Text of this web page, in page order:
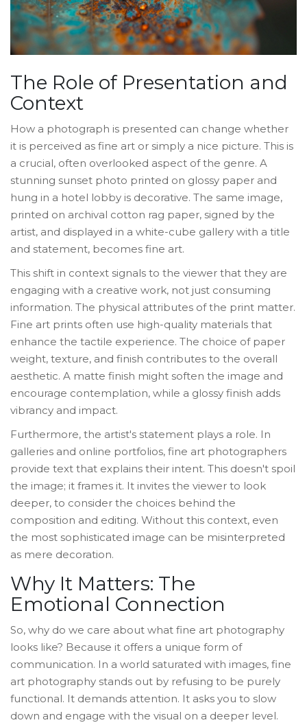
The Role of Presentation and
Context
How a photograph is presented can change whether
it is perceived as fine art or simply a nice picture. This is
a crucial, often overlooked aspect of the genre. A
stunning sunset photo printed on glossy paper and
hung in a hotel lobby is decorative. The same image,
printed on archival cotton rag paper, signed by the
artist, and displayed in a white-cube gallery with a title
and statement, becomes fine art.
This shift in context signals to the viewer that they are
engaging with a creative work, not just consuming
information. The physical attributes of the print matter.
Fine art prints often use high-quality materials that
enhance the tactile experience. The choice of paper
weight, texture, and finish contributes to the overall
aesthetic. A matte finish might soften the image and
encourage contemplation, while a glossy finish adds
vibrancy and impact.
Furthermore, the artist's statement plays a role. In
galleries and online portfolios, fine art photographers
provide text that explains their intent. This doesn't spoil
the image; it frames it. It invites the viewer to look
deeper, to consider the choices behind the
composition and editing. Without this context, even
the most sophisticated image can be misinterpreted
as mere decoration.
Why It Matters: The
Emotional Connection
So, why do we care about what fine art photography
looks like? Because it offers a unique form of
communication. In a world saturated with images, fine
art photography stands out by refusing to be purely
functional. It demands attention. It asks you to slow
down and engage with the visual on a deeper level.